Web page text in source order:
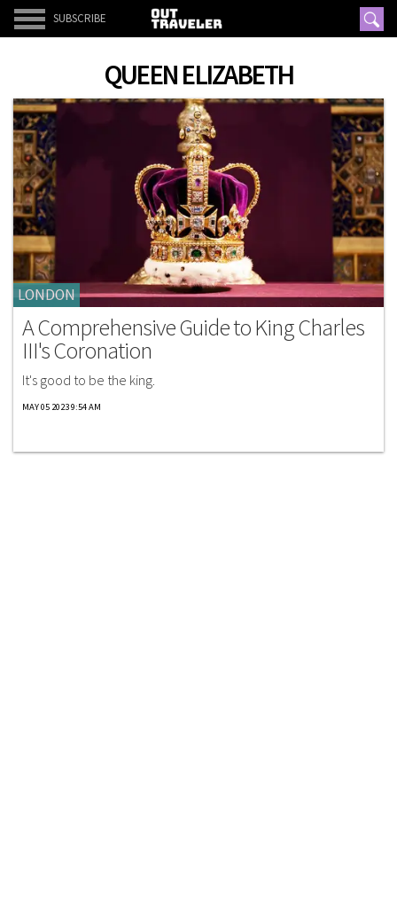
SUBSCRIBE
QUEEN ELIZABETH
LONDON
A Comprehensive Guide to King Charles
III's Coronation
It's good to be the king.
MAY 05 2023 9:54 AM